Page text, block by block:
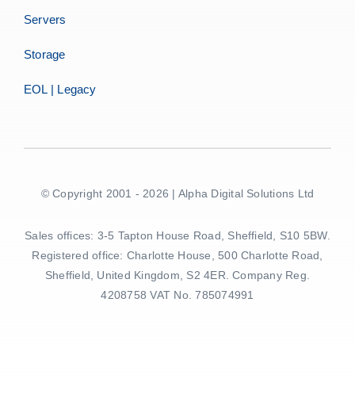
Servers
Storage
EOL | Legacy
© Copyright 2001 - 2026 | Alpha Digital Solutions Ltd
Sales offices: 3-5 Tapton House Road, Sheffield, S10 5BW.
Registered office: Charlotte House, 500 Charlotte Road,
Sheffield, United Kingdom, S2 4ER. Company Reg.
4208758 VAT No. 785074991